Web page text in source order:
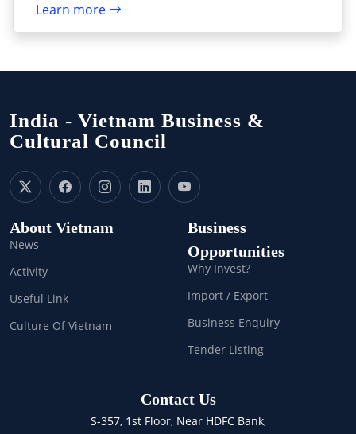
Learn more
India - Vietnam Business &
Cultural Council
About Vietnam
News
Activity
Useful Link
Culture Of Vietnam
Business
Opportunities
Why Invest?
Import / Export
Business Enquiry
Tender Listing
Contact Us
S-357, 1st Floor, Near HDFC Bank,